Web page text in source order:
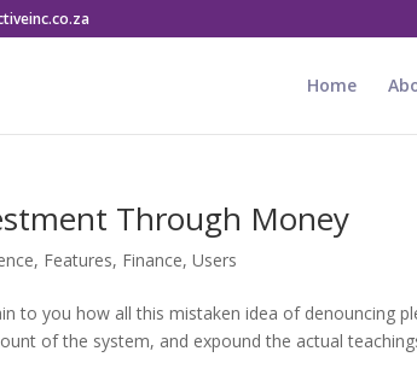
Home
Through Money
, Features, Finance,Users
to you how all this mistaken idea of denouncing
of the system, and expound the actual